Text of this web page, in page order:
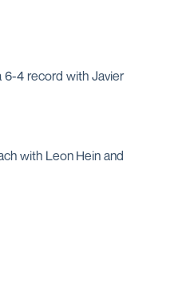
6-4 record with Javier
with Leon Hein and